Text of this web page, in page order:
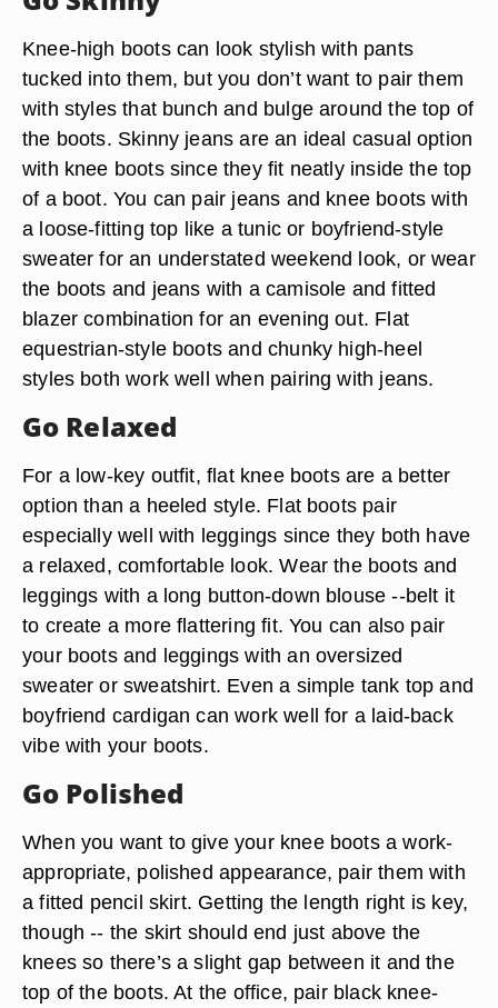
Knee-high boots can look stylish with pants
tucked into them, but you don’t want to pair them
with styles that bunch and bulge around the top of
the boots. Skinny jeans are an ideal casual option
with knee boots since they fit neatly inside the top
of a boot. You can pair jeans and knee boots with
a loose-fitting top like a tunic or boyfriend-style
sweater for an understated weekend look, or wear
the boots and jeans with a camisole and fitted
blazer combination for an evening out. Flat
equestrian-style boots and chunky high-heel
styles both work well when pairing with jeans.
Go Relaxed
For a low-key outfit, flat knee boots are a better
option than a heeled style. Flat boots pair
especially well with leggings since they both have
a relaxed, comfortable look. Wear the boots and
leggings with a long button-down blouse --belt it
to create a more flattering fit. You can also pair
your boots and leggings with an oversized
sweater or sweatshirt. Even a simple tank top and
boyfriend cardigan can work well for a laid-back
vibe with your boots.
Go Polished
When you want to give your knee boots a work-
appropriate, polished appearance, pair them with
a fitted pencil skirt. Getting the length right is key,
though -- the skirt should end just above the
knees so there’s a slight gap between it and the
top of the boots. At the office, pair black knee-